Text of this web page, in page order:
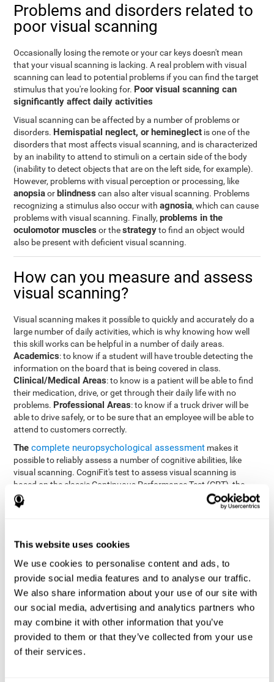
This website uses cookies
We use cookies to personalise content and ads, to
provide social media features and to analyse our traffic.
We also share information about your use of our site with
our social media, advertising and analytics partners who
may combine it with other information that you’ve
provided to them or that they’ve collected from your use
of their services.
Problems and disorders related to
poor visual scanning
Occasionally losing the remote or your car keys doesn't mean
that your visual scanning is lacking. A real problem with visual
scanning can lead to potential problems if you can find the target
stimulus that you're looking for. Poor visual scanning can
significantly affect daily activities
Visual scanning can be affected by a number of problems or
disorders. Hemispatial neglect, or hemineglect is one of the
disorders that most affects visual scanning, and is characterized
by an inability to attend to stimuli on a certain side of the body
(inability to detect objects that are on the left side, for example).
However, problems with visual perception or processing, like
anopsiaor blindness can also alter visual scanning. Problems
recognizing a stimulus also occur withagnosia, which can cause
problems with visual scanning. Finally,problems in the
oculomotor muscles or thestrategyto find an object would
also be present with deficient visual scanning.
How can you measure and assess
visual scanning?
Visual scanning makes it possible to quickly and accurately do a
large number of daily activities, which is why knowing how well
this skill works can be helpful in a number of daily areas.
Academics: to know if a student will have trouble detecting the
information on the board that is being covered in class.
Clinical/Medical Areas: to know is a patient will be able to find
their medication, drive, or get through their daily life with no
problems. Professional Areas: to know if a truck driver will be
able to drive safely, or to be sure that an employee will be able to
attend to customers correctly.
Thecomplete neuropsychological assessment makes it
possible to reliably assess a number of cognitive abilities, like
visual scanning. CogniFit's test to assess visual scanning is
based on the classic Continuous Performance Test (CPT), the
Test of Memory Malingering (TOMM), Hooper Visual
Organization Task (VOT), the Test of Variables of Attention
speed, working memory, spatial perception, visual perception,
hand-eye coordination, and focus.
Resolution Test REST-SPER: A number of moving stimuli will
appear on the screen. The user has to click on the target
stimuli as quickly as possible, without clicking on irrelevant
Programming Test VIPER-PLAN
: Move a ball through a maze
as quickly as possible, and in as few moves as possible.